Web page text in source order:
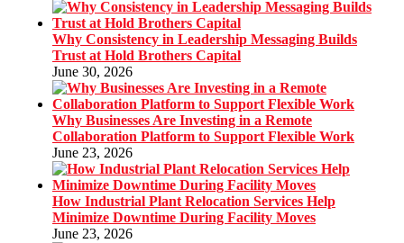
Why Consistency in Leadership Messaging Builds
Trust at Hold Brothers Capital
June 30, 2026
Why Businesses Are Investing in a Remote
Collaboration Platform to Support Flexible Work
June 23, 2026
How Industrial Plant Relocation Services Help
Minimize Downtime During Facility Moves
June 23, 2026